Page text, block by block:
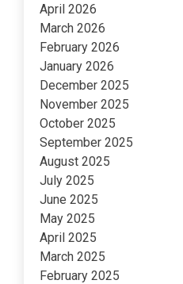
April 2026
March 2026
February 2026
January 2026
December 2025
November 2025
October 2025
September 2025
August 2025
July 2025
June 2025
May 2025
April 2025
March 2025
February 2025